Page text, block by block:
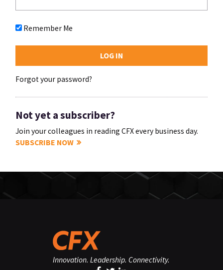
Remember Me
Forgot your password?
Not yet a subscriber?
Join your colleagues in reading CFX every business day.
SUBSCRIBE NOW
Innovation. Leadership. Connectivity.